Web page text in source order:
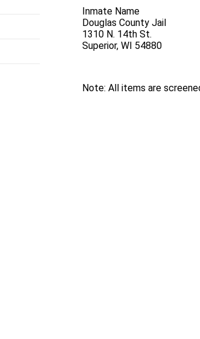
Inmate Name
Douglas County Jail
1310 N. 14th St.
Superior, WI 54880
Note: All items are